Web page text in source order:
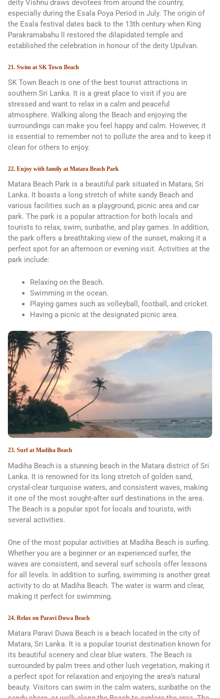
deity Vishnu draws devotees from around the country,
especially during the Esala Poya Period in July. The origin of
the Esala festival dates back to the 13th century when King
Parakramabahu II restored the dilapidated temple and
established the celebration in honour of the deity Upulvan.
21. Swim at SK Town Beach
SK Town Beach is one of the best tourist attractions in
southern Sri Lanka. It is a great place to visit if you are
stressed and want to relax in a calm and peaceful
atmosphere. Walking along the Beach and enjoying the
surroundings can make you feel happy and calm. However, it
is essential to remember not to pollute the area and to keep it
clean for others to enjoy.
22. Enjoy with family at Matara Beach Park
Matara Beach Park is a beautiful park situated in Matara, Sri
Lanka. It boasts a long stretch of white sandy Beach and
various facilities such as a playground, picnic area and car
park. The park is a popular attraction for both locals and
tourists to relax, swim, sunbathe, and play games. In addition,
the park offers a breathtaking view of the sunset, making it a
perfect spot for an afternoon or evening visit. Activities at the
park include:
Relaxing on the Beach.
Swimming in the ocean.
Playing games such as volleyball, football, and cricket.
Having a picnic at the designated picnic area.
23. Surf at Madiha Beach
Madiha Beach is a stunning beach in the Matara district of Sri
Lanka. It is renowned for its long stretch of golden sand,
crystal-clear turquoise waters, and consistent waves, making
it one of the most sought-after surf destinations in the area.
The Beach is a popular spot for locals and tourists, with
several activities.
One of the most popular activities at Madiha Beach is surfing.
Whether you are a beginner or an experienced surfer, the
waves are consistent, and several surf schools offer lessons
for all levels. In addition to surfing, swimming is another great
activity to do at Madiha Beach. The water is warm and clear,
making it perfect for swimming.
24. Relax on Paravi Duwa Beach
Matara Paravi Duwa Beach is a beach located in the city of
Matara, Sri Lanka. It is a popular tourist destination known for
its beautiful scenery and clear blue waters. The Beach is
surrounded by palm trees and other lush vegetation, making it
a perfect spot for relaxation and enjoying the area’s natural
beauty. Visitors can swim in the calm waters, sunbathe on the